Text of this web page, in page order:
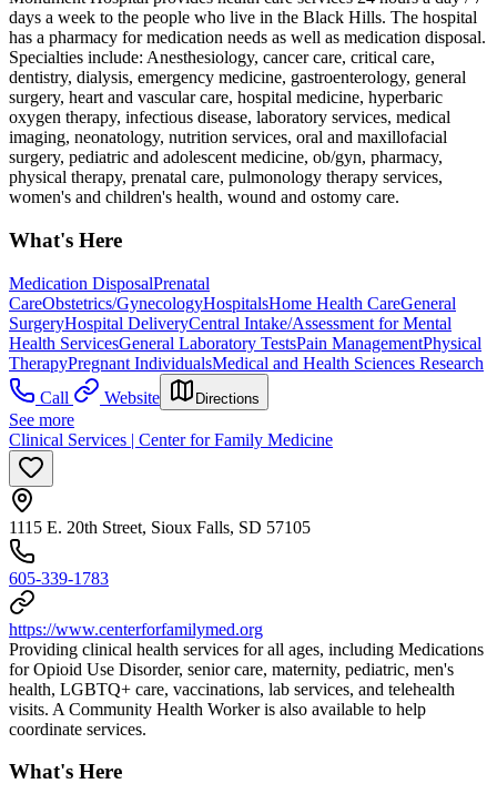
days a week to the people who live in the Black Hills. The hospital
has a pharmacy for medication needs as well as medication disposal.
Specialties include: Anesthesiology, cancer care, critical care,
dentistry, dialysis, emergency medicine, gastroenterology, general
surgery, heart and vascular care, hospital medicine, hyperbaric
oxygen therapy, infectious disease, laboratory services, medical
imaging, neonatology, nutrition services, oral and maxillofacial
surgery, pediatric and adolescent medicine, ob/gyn, pharmacy,
physical therapy, prenatal care, pulmonology therapy services,
women's and children's health, wound and ostomy care.
What's Here
Medication DisposalPrenatal
CareObstetrics/GynecologyHospitalsHome Health CareGeneral
SurgeryHospital DeliveryCentral Intake/Assessment for Mental
Health ServicesGeneral Laboratory TestsPain ManagementPhysical
TherapyPregnant IndividualsMedical and Health Sciences Research
Call
Website Directions
See more
Clinical Services | Center for Family Medicine
1115 E. 20th Street, Sioux Falls, SD 57105
605-339-1783
https://www.centerforfamilymed.org
Providing clinical health services for all ages, including Medications
for Opioid Use Disorder, senior care, maternity, pediatric, men's
health, LGBTQ+ care, vaccinations, lab services, and telehealth
visits. A Community Health Worker is also available to help
coordinate services.
What's Here